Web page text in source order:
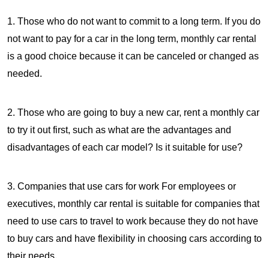
1. Those who do not want to commit to a long term. If you do
not want to pay for a car in the long term, monthly car rental
is a good choice because it can be canceled or changed as
needed.
2. Those who are going to buy a new car, rent a monthly car
to try it out first, such as what are the advantages and
disadvantages of each car model? Is it suitable for use?
3. Companies that use cars for work For employees or
executives, monthly car rental is suitable for companies that
need to use cars to travel to work because they do not have
to buy cars and have flexibility in choosing cars according to
their needs.